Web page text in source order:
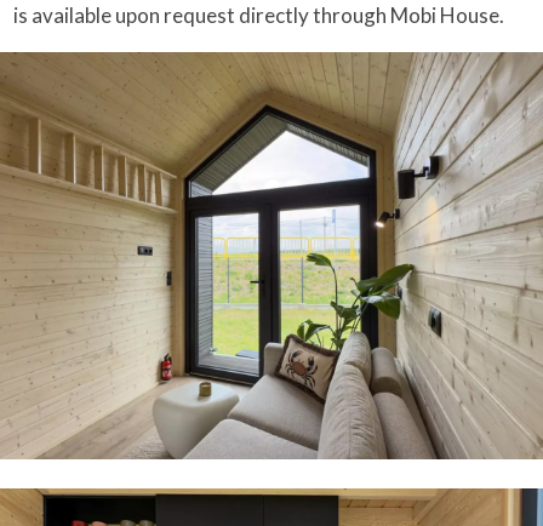
is available upon request directly through Mobi House.